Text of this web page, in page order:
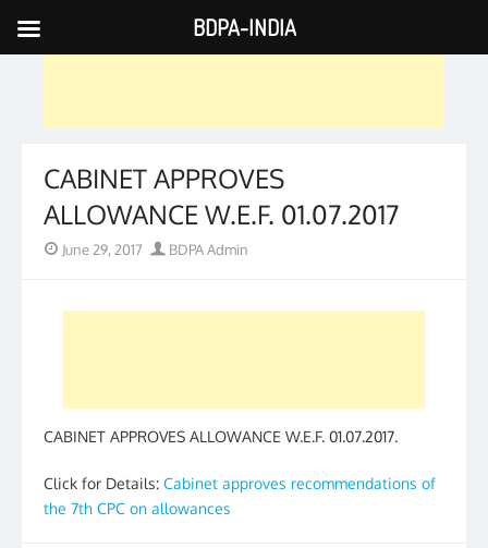
Skip
to
CABINET APPROVES
ALLOWANCE W.E.F. 01.07.2017
Posted
June 29, 2017 Author
BDPA Admin
CABINET APPROVES ALLOWANCE W.E.F. 01.07.2017.
Click for Details: Cabinet approves recommendations of
the 7th CPC on allowances
BDPA-INDIA